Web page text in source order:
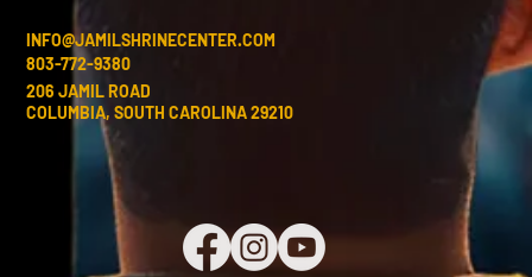
INFO@JAMILSHRINECENTER.COM
803-772-9380
206 JAMIL ROAD
COLUMBIA, SOUTH CAROLINA 29210